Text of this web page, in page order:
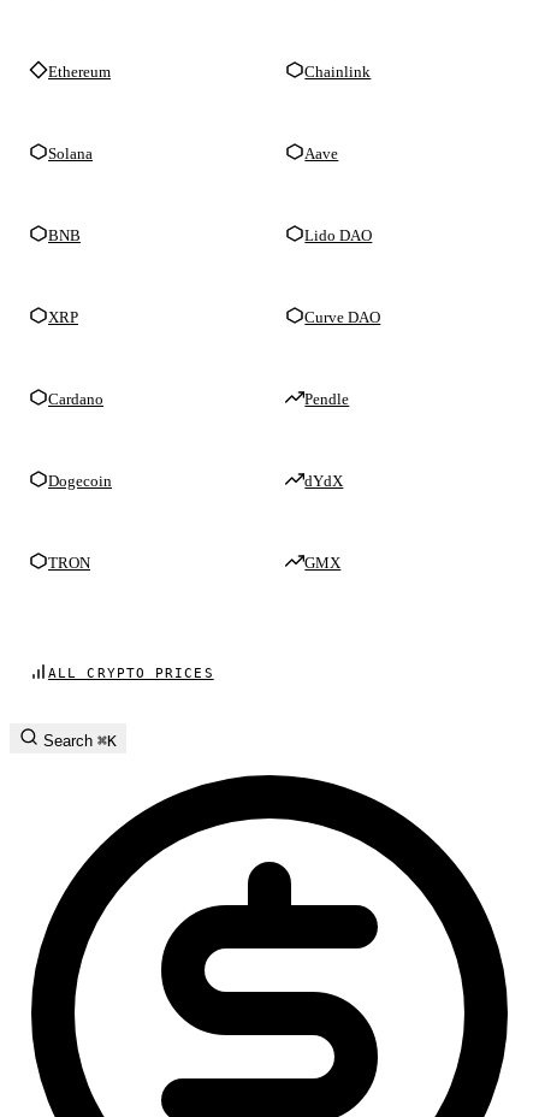
Ethereum
Solana
BNB
XRP
Cardano
Dogecoin
TRON
Chainlink
Aave
Lido DAO
Curve DAO
Pendle
dYdX
GMX
ALL CRYPTO PRICES
Search ⌘K